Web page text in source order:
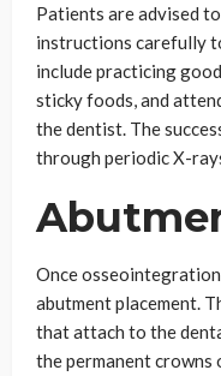
Patients are advised
instructions carefully
include practicing
sticky foods, and
the dentist. The
through periodic X-
Once
abutment placement.
that attach to the
the permanent crowns